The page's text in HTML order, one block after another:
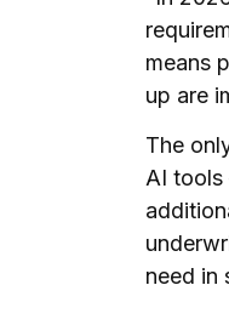
means
up are
The
AI tools
need in